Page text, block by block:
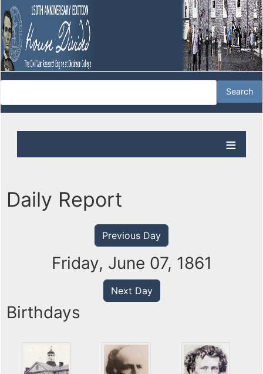
Daily Report
Previous Day
Friday, June 07, 1861
Next Day
Birthdays